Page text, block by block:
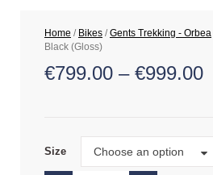
Home / Bikes /Gents Trekking - Orbea
Black (Gloss)
€799.00 – €999.00
Size Choose an option
Size